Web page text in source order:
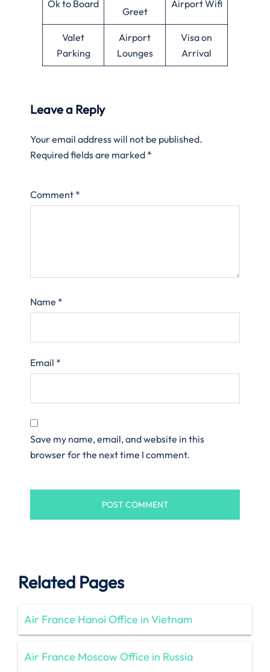
Ok to Board
Greet
Airport Wifi
Valet
Parking
Airport
Lounges
Visa on
Arrival
Leave a Reply
Your email address will not be published.
Required fields are marked *
Comment *
Name *
Email *
Save my name, email, and website in this
browser for the next time I comment.
Related Pages
Air France Hanoi Office in Vietnam
Air France Moscow Office in Russia